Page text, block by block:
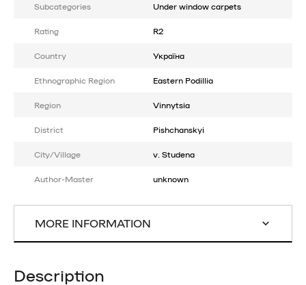
Subcategories Under window carpets
Rating R2
Country Україна
Ethnographic Region Eastern Podillia
Region Vinnytsia
District Pishchanskyi
City/Village v. Studena
Author-Master unknown
MORE INFORMATION
Description